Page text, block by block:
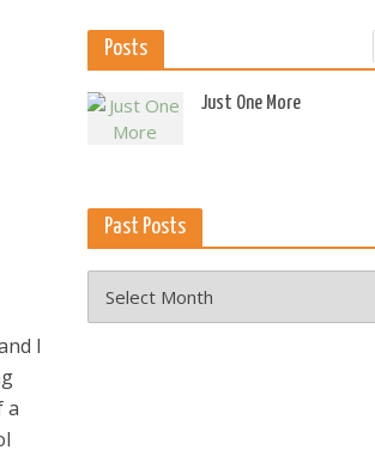
I
a
Posts
Just One More
Past Posts
Posts